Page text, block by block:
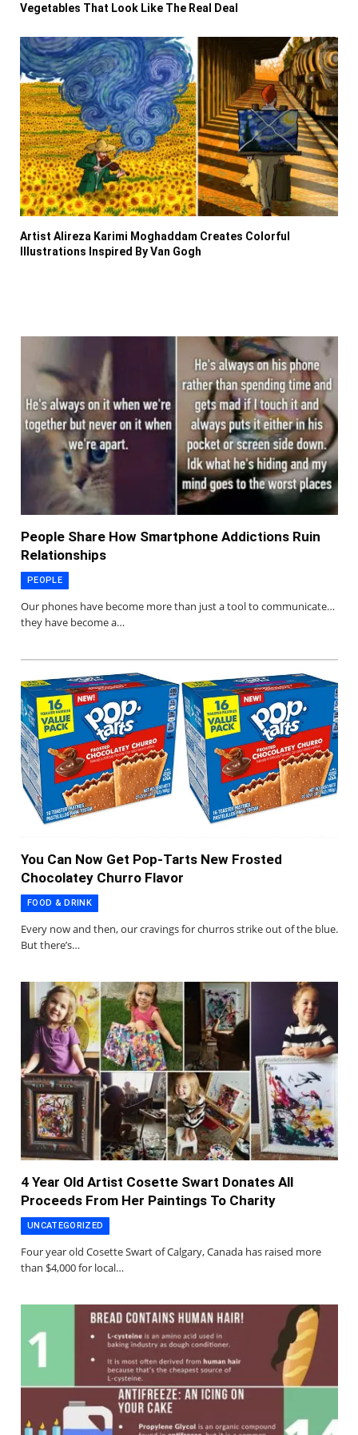
Vegetables That Look Like The Real Deal
Artist Alireza Karimi Moghaddam Creates Colorful
Illustrations Inspired By Van Gogh
People Share How Smartphone Addictions Ruin
Relationships
PEOPLE
Our phones have become more than just a tool to communicate…
they have become a…
You Can Now Get Pop-Tarts New Frosted
Chocolatey Churro Flavor
FOOD & DRINK
Every now and then, our cravings for churros strike out of the blue.
But there’s…
4 Year Old Artist Cosette Swart Donates All
Proceeds From Her Paintings To Charity
UNCATEGORIZED
Four year old Cosette Swart of Calgary, Canada has raised more
than $4,000 for local…